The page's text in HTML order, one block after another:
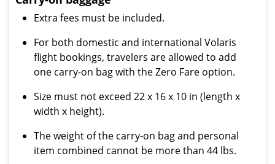
Extra fees must be included.
For both domestic and international Volaris
flight bookings, travelers are allowed to add
one carry-on bag with the Zero Fare option.
Size must not exceed 22 x 16 x 10 in (length x
width x height).
The weight of the carry-on bag and personal
item combined cannot be more than 44 lbs.